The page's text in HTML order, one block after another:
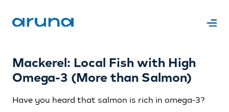
Mackerel: Local Fish with High
Omega-3 (More than Salmon)
Have you heard that salmon is rich in omega-3?